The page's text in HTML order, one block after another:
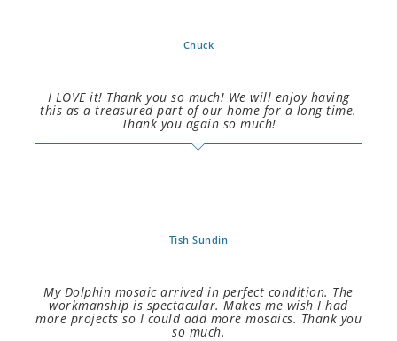
Chuck
I LOVE it! Thank you so much! We will enjoy having
this as a treasured part of our home for a long time.
Thank you again so much!
Tish Sundin
My Dolphin mosaic arrived in perfect condition. The
workmanship is spectacular. Makes me wish I had
more projects so I could add more mosaics. Thank you
so much.